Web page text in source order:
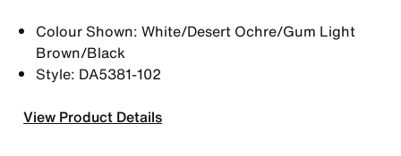
Colour Shown: White/Desert Ochre/Gum Light
Brown/Black
Style: DA5381-102
View Product Details